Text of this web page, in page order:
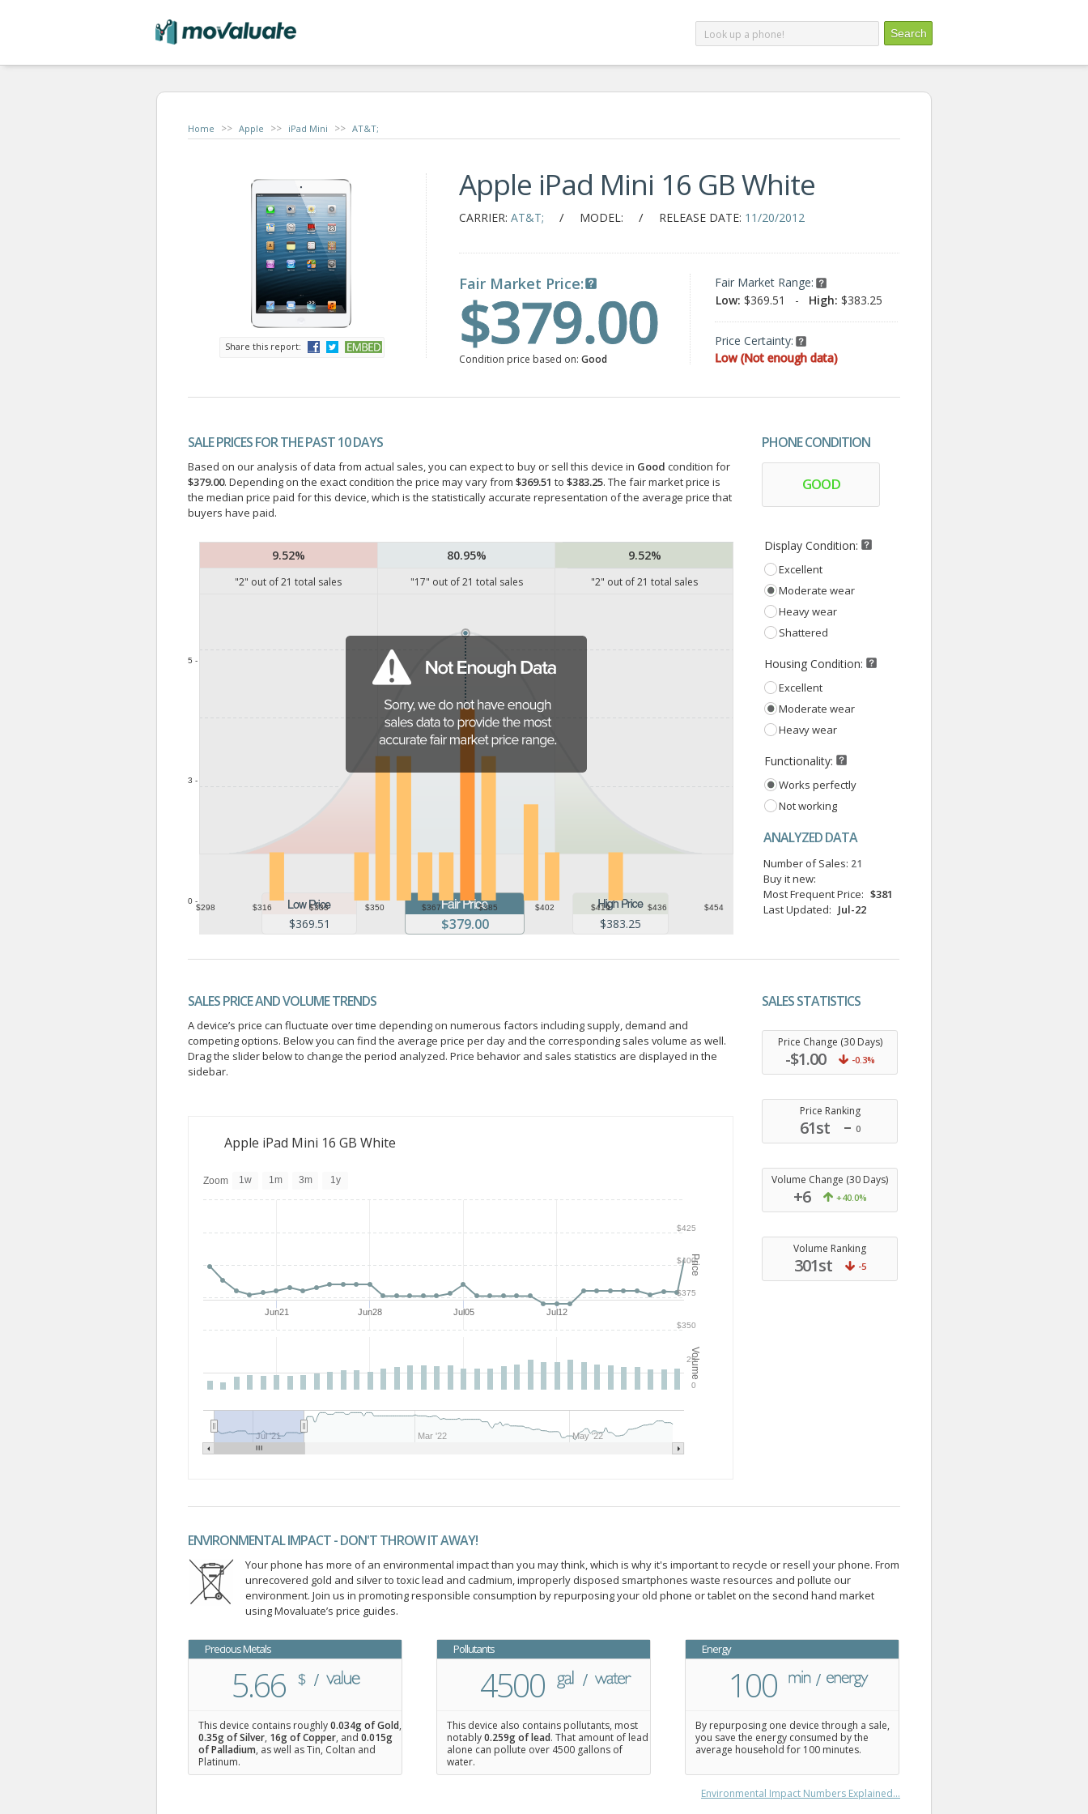
Home >> Apple >> iPad Mini >> AT&T;
Share this report:
Apple iPad Mini 16 GB White
CARRIER: AT&T; / MODEL: / RELEASE DATE: 11/20/2012
Fair Market Price:
$379.00
Condition price based on: Good
Fair Market Range:
Low: $369.51 - High: $383.25
Price Certainty:
Low (Not enough data)
SALE PRICES FOR THE PAST 10 DAYS
Based on our analysis of data from actual sales, you can expect to buy or sell this device in Good condition for
$379.00. Depending on the exact condition the price may vary from $369.51 to $383.25. The fair market price is
the median price paid for this device, which is the statistically accurate representation of the average price that
buyers have paid.
PHONE CONDITION
GOOD
9.52% 80.95% 9.52%
"2" out of21 total sales "17" out of21 total sales "2" out of21 total sales
$298 $316 $333 $350 $367 $385 $402 $419 $436 $454
0 -
3 -
5 -
$369.51 $379.00 $383.25
Display Condition:
Excellent
Moderate wear
Heavy wear
Shattered
Housing Condition:
Excellent
Moderate wear
Heavy wear
Functionality:
Works perfectly
Not working
ANALYZED DATA
Number of Sales: 21
Buy it new:
Most Frequent Price: $381
Last Updated: Jul-22
SALES PRICE AND VOLUME TRENDS
A device’s price can fluctuate over time depending on numerous factors including supply, demand and
competing options. Below you can find the average price per day and the corresponding sales volume as well.
Drag the slider below to change the period analyzed. Price behavior and sales statistics are displayed in the
sidebar.
Price
Volume
Apple iPad Mini 16 GB White
Jun21 Jun28 Jul05 Jul12
Jul '21 Mar '22 May '22
$350
$375
$400
$425
0
25
Zoom 1w 1m 3m 1y
SALES STATISTICS
Price Change (30 Days)
-$1.00 -0.3%
Price Ranking
61st 0
Volume Change (30 Days)
+6 +40.0%
Volume Ranking
301st -5
ENVIRONMENTAL IMPACT - DON'T THROW IT AWAY!
Your phone has more of an environmental impact than you may think, which is why it's important to recycle or resell your phone. From
unrecovered gold and silver to toxic lead and cadmium, improperly disposed smartphones waste resources and pollute our
environment. Join us in promoting responsible consumption by repurposing your old phone or tablet on the second hand market
using Movaluate’s price guides.
Precious Metals
5.66
This device contains roughly0.034g of Gold,
0.35g of Silver, 16g of Copper, and 0.015g
of Palladium, as well as Tin, Coltan and
Platinum.
Pollutants
4500
This device also contains pollutants, most
notably0.259g of lead. That amount of lead
alone can pollute over 4500 gallons of
water.
Energy
100
By repurposing one device through a sale,
you save the energy consumed by the
average household for 100 minutes.
Environmental Impact Numbers Explained...